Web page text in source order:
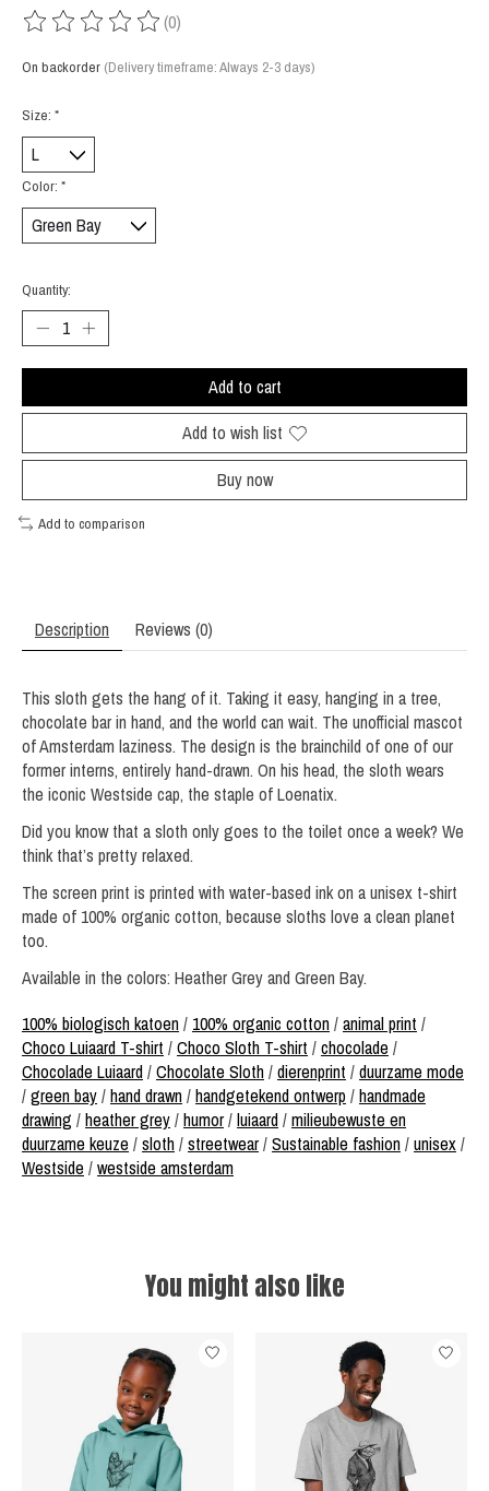
The rating of this product is
(0)
On backorder (Delivery timeframe: Always 2-3 days)
Size: *
Color: *
Quantity:
Add to cart
Add to wish list
Buy now
Add to comparison
Description Reviews (0)
This sloth gets the hang of it. Taking it easy, hanging in a tree,
chocolate bar in hand, and the world can wait. The unofficial mascot
of Amsterdam laziness. The design is the brainchild of one of our
former interns, entirely hand-drawn. On his head, the sloth wears
the iconic Westside cap, the staple of Loenatix.
Did you know that a sloth only goes to the toilet once a week? We
think that’s pretty relaxed.
The screen print is printed with water-based ink on a unisex t-shirt
made of 100% organic cotton, because sloths love a clean planet
too.
Available in the colors: Heather Grey and Green Bay.
100% biologisch katoen/ 100% organic cotton/animal print /
Choco Luiaard T-shirt /Choco Sloth T-shirt /chocolade /
Chocolade Luiaard/Chocolate Sloth/dierenprint /duurzame mode
/green bay/hand drawn/handgetekend ontwerp /handmade
drawing /heather grey/humor/luiaard/milieubewuste en
duurzame keuze /sloth/streetwear/Sustainable fashion/unisex/
Westside /westside amsterdam
You might also like
Product carousel items